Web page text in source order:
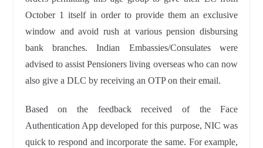
October 1 itself in order to provide them an exclusive
window and avoid rush at various pension disbursing
bank branches. Indian Embassies/Consulates were
advised to assist Pensioners living overseas who can now
also give a DLC by receiving an OTP on their email.
Based on the feedback received of the Face
Authentication App developed for this purpose, NIC was
quick to respond and incorporate the same. For example,